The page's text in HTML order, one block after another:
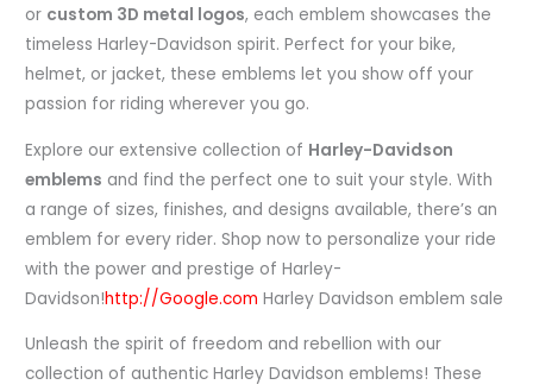
or custom 3D metal logos, each emblem showcases the
timeless Harley-Davidson spirit. Perfect for your bike,
helmet, or jacket, these emblems let you show off your
passion for riding wherever you go.
Explore our extensive collection of Harley-Davidson
emblems and find the perfect one to suit your style. With
a range of sizes, finishes, and designs available, there’s an
emblem for every rider. Shop now to personalize your ride
with the power and prestige of Harley-
Davidson!http://Google.com Harley Davidson emblem sale
Unleash the spirit of freedom and rebellion with our
collection of authentic Harley Davidson emblems! These